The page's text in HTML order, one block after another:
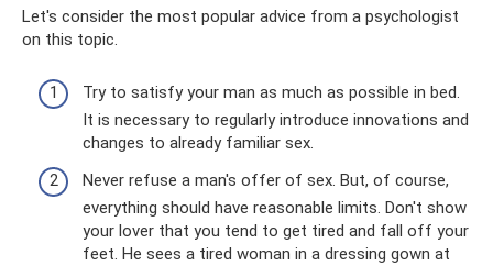
Let's consider the most popular advice from a psychologist
on this topic.
Try to satisfy your man as much as possible in bed.
It is necessary to regularly introduce innovations and
changes to already familiar sex.
Never refuse a man's offer of sex. But, of course,
everything should have reasonable limits. Don't show
your lover that you tend to get tired and fall off your
feet. He sees a tired woman in a dressing gown at